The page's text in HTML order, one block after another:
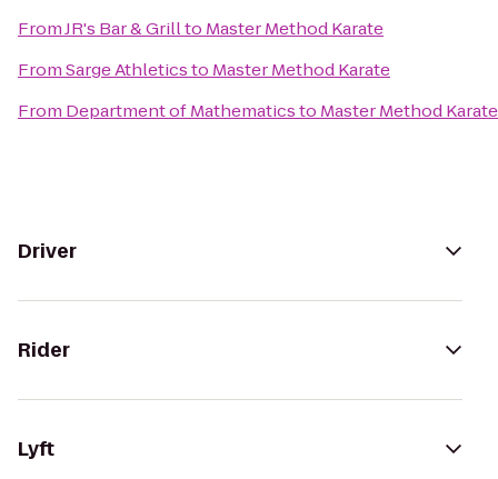
FromJR's Bar & Grillto Master Method Karate
FromSarge Athleticsto Master Method Karate
From Department of Mathematicsto Master Method Karate
Driver
Rider
Lyft